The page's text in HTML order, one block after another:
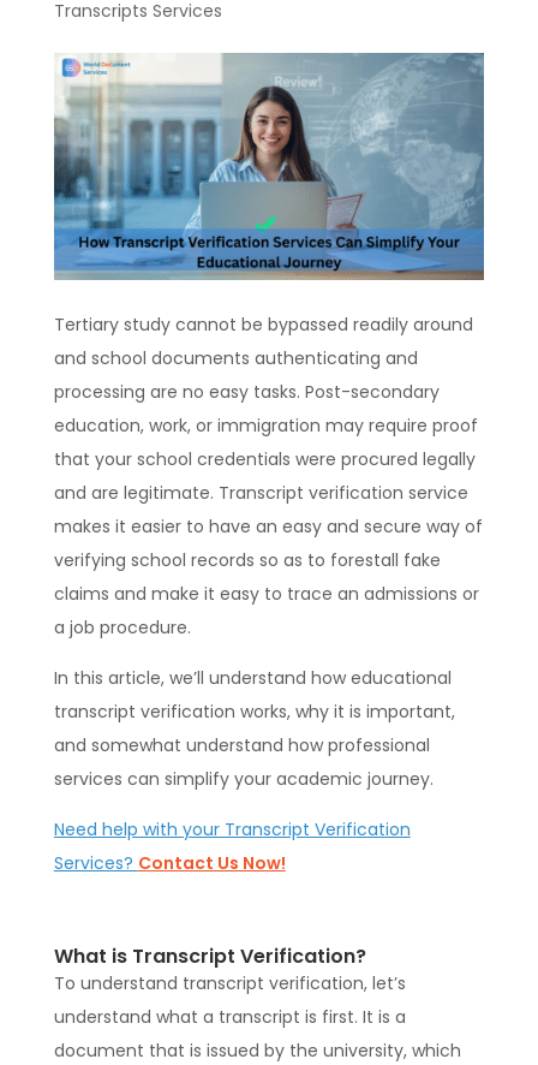
Transcripts Services
Tertiary study cannot be bypassed readily around
and school documents authenticating and
processing are no easy tasks. Post-secondary
education, work, or immigration may require proof
that your school credentials were procured legally
and are legitimate. Transcript verification service
makes it easier to have an easy and secure way of
verifying school records so as to forestall fake
claims and make it easy to trace an admissions or
a job procedure.
In this article, we’ll understand how educational
transcript verification works, why it is important,
and somewhat understand how professional
services can simplify your academic journey.
Need help with your Transcript Verification
Services? Contact Us Now!
What is Transcript Verification?
To understand transcript verification, let’s
understand what a transcript is first. It is a
document that is issued by the university, which